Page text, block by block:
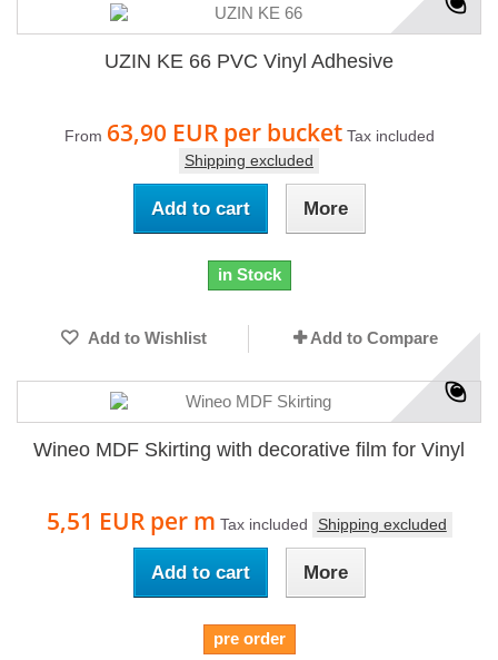
UZIN KE 66 PVC Vinyl Adhesive
From 63,90 EUR per bucket Tax included
Shipping excluded
Add to cart More
in Stock
Add to Wishlist Add to Compare
Wineo MDF Skirting with decorative film for Vinyl
5,51 EUR per m Tax included Shipping excluded
Add to cart More
pre order